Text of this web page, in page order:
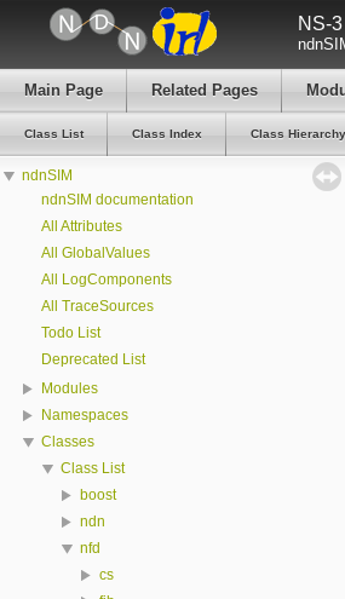
NS-
Main Page Related Pages
Class List Class Index Class Hierarchy
ndnSIM
ndnSIM documentation
All Attributes
All GlobalValues
All LogComponents
All TraceSources
Todo List
Deprecated List
Modules
Namespaces
Classes
Class List
boost
ndn
nfd
cs